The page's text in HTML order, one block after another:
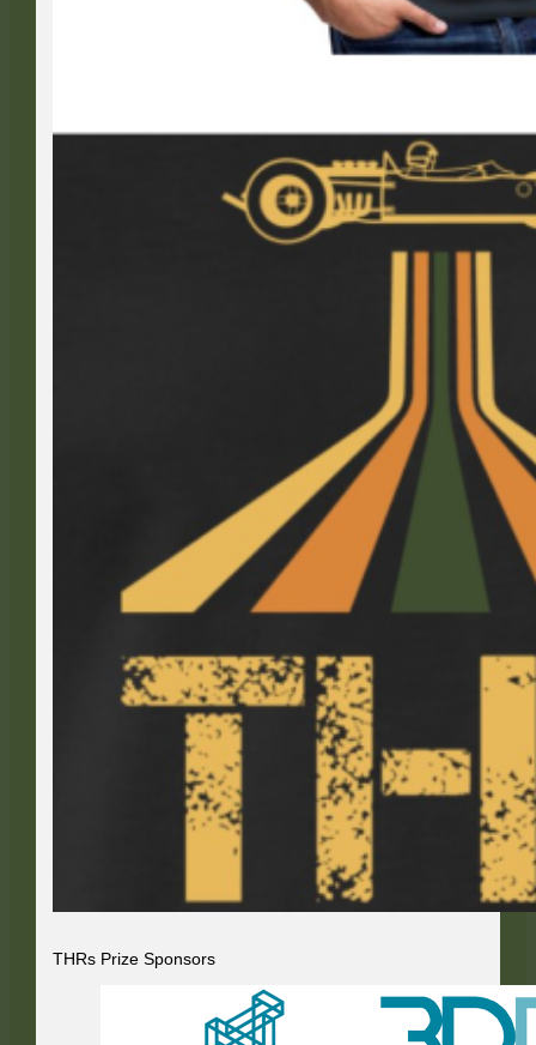
THRs Prize Sponsors